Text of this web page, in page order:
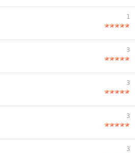
1
3
3
3
3